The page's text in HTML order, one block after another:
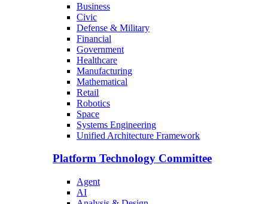
Business
Civic
Defense & Military
Financial
Government
Healthcare
Manufacturing
Mathematical
Retail
Robotics
Space
Systems Engineering
Unified Architecture Framework
Platform Technology Committee
Agent
AI